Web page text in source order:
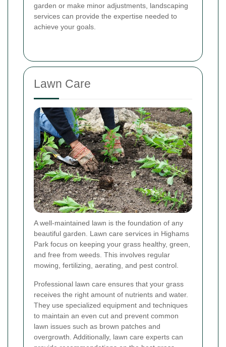
garden or make minor adjustments, landscaping
services can provide the expertise needed to
achieve your goals.
Lawn Care
A well-maintained lawn is the foundation of any
beautiful garden. Lawn care services in Highams
Park focus on keeping your grass healthy, green,
and free from weeds. This involves regular
mowing, fertilizing, aerating, and pest control.
Professional lawn care ensures that your grass
receives the right amount of nutrients and water.
They use specialized equipment and techniques
to maintain an even cut and prevent common
lawn issues such as brown patches and
overgrowth. Additionally, lawn care experts can